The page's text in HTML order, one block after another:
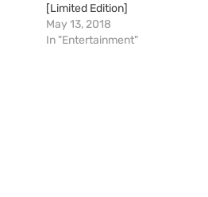
[Limited Edition]
May 13, 2018
In "Entertainment"